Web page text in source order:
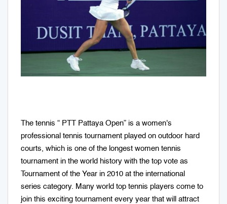
The tennis “ PTT Pattaya Open” is a women's
professional tennis tournament played on outdoor hard
courts, which is one of the longest women tennis
tournament in the world history with the top vote as
Tournament of the Year in 2010 at the international
series category. Many world top tennis players come to
join this exciting tournament every year that will attract